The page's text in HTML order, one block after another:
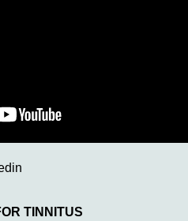
TINNITUS